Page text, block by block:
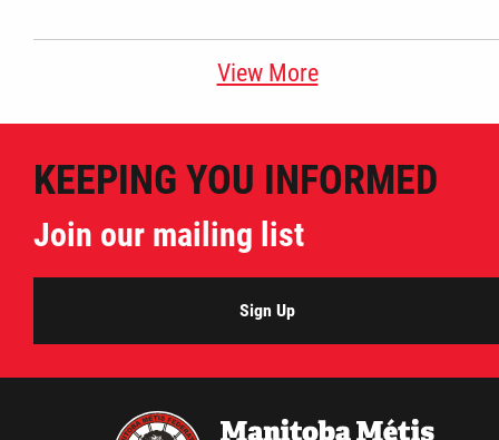
View More
KEEPING YOU INFORMED
Join our mailing list
Sign Up